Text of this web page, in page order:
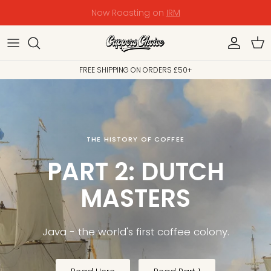
PALESTINE EMERGENCY RELIEF - DONATE NOW
Shop
Bestsellers
Shop Coffee
Key Coffee
Wholesale Coffee
Wholesale Equipment
The Team
Our Mission
The Story Continues
Origin
History & Culture
FREE SHIPPING ON ORDERS £50+
THE HISTORY OF COFFEE
PART 2: DUTCH
MASTERS
Java - the world's first coffee colony.